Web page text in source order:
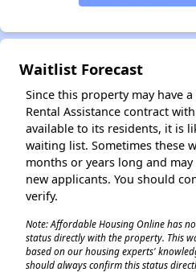
Waitlist Forecast
Since this property may have
Rental Assistance contract
available to its residents, it is
waiting list. Sometimes these
months or years long and
new applicants. You should
verify.
Note: Affordable Housing Online has
status directly with the property. This
based on our housing experts'
should always confirm this status